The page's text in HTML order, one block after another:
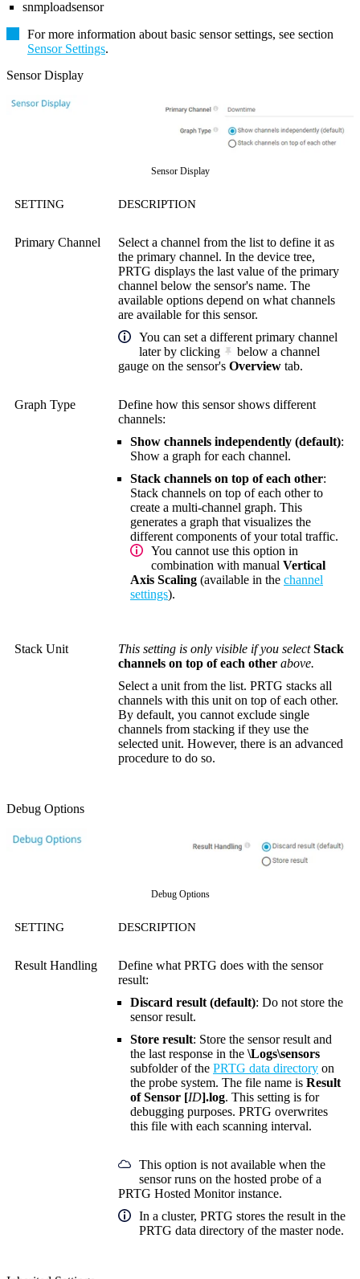
snmploadsensor
For more information about basic sensor settings, see section
Sensor Settings.
Sensor Display
Sensor Display
SETTING DESCRIPTION
Primary Channel
Select a channel from the list to define it as
the primary channel. In the device tree,
PRTG displays the last value of the primary
channel below the sensor's name. The
available options depend on what channels
are available for this sensor.
You can set a different primary channel
later by clicking
below a channel
gauge on the sensor's Overview tab.
Graph Type
Define how this sensor shows different
channels:
Show channels independently (default):
Show a graph for each channel.
Stack channels on top of each other:
Stack channels on top of each other to
create a multi-channel graph. This
generates a graph that visualizes the
different components of your total traffic.
You cannot use this option in
combination with manual Vertical
Axis Scaling (available in the channel
settings).
Stack Unit This setting is only visible if you selectStack
channels on top of each other above.
Select a unit from the list. PRTG stacks all
channels with this unit on top of each other.
By default, you cannot exclude single
channels from stacking if they use the
selected unit. However, there is an advanced
procedure to do so.
Debug Options
Debug Options
SETTING DESCRIPTION
Result Handling
Define what PRTG does with the sensor
result:
Discard result (default): Do not store the
sensor result.
Store result: Store the sensor result and
the last response in the \Logs\sensors
subfolder of the PRTG data directory on
the probe system. The file name is Result
of Sensor [ID].log. This setting is for
debugging purposes. PRTG overwrites
this file with each scanning interval.
This option is not available when the
sensor runs on the hosted probe of a
PRTG Hosted Monitor instance.
In a cluster, PRTG stores the result in the
PRTG data directory of the master node.